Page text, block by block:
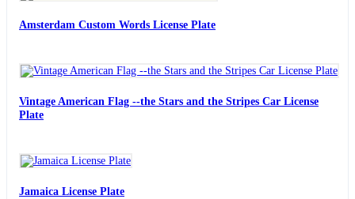
Amsterdam Custom Words License Plate
Vintage American Flag --the Stars and the Stripes Car License
Plate
Jamaica License Plate